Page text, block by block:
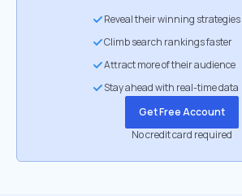
Reveal their winning strategies
Climb search rankings faster
Attract more of their audience
Stay ahead with real-time data
Get Free Account
No credit card required